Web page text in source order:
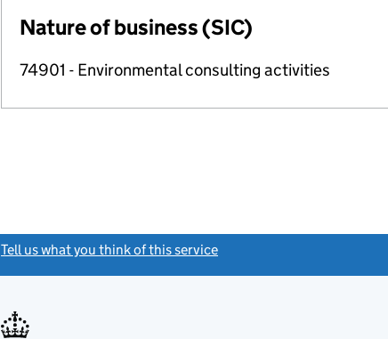
Nature of business (SIC)
74901 - Environmental consulting activities
Tell us what you think of this service